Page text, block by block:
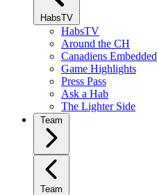
HabsTV
HabsTV
Around the CH
Canadiens Embedded
Game Highlights
Press Pass
Ask a Hab
The Lighter Side
Team
Team